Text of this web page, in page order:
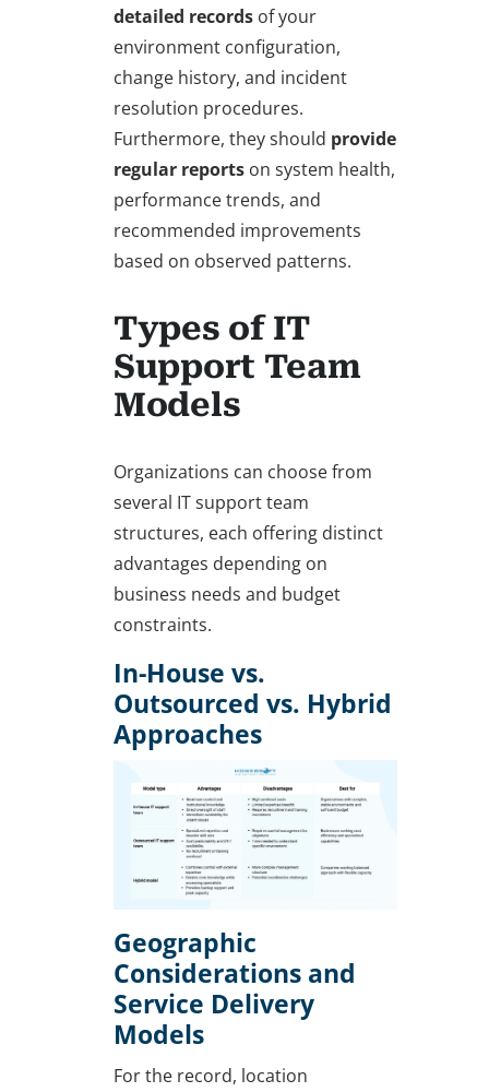
detailed records of your
environment configuration,
change history, and incident
resolution procedures.
Furthermore, they should provide
regular reports on system health,
performance trends, and
recommended improvements
based on observed patterns.
Types of IT
Support Team
Models
Organizations can choose from
several IT support team
structures, each offering distinct
advantages depending on
business needs and budget
constraints.
In-House vs.
Outsourced vs. Hybrid
Approaches
Geographic
Considerations and
Service Delivery
Models
For the record, location